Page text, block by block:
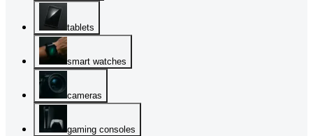
tablets
smart watches
cameras
gaming consoles